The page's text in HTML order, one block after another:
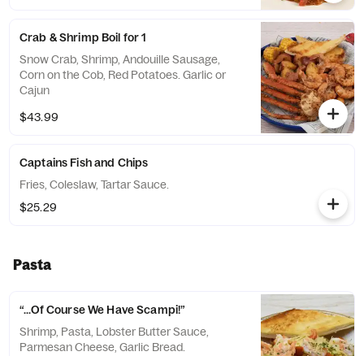
Crab & Shrimp Boil for 1
Snow Crab, Shrimp, Andouille Sausage,
Corn on the Cob, Red Potatoes. Garlic or
Cajun
$43.99
Captains Fish and Chips
Fries, Coleslaw, Tartar Sauce.
$25.29
Pasta
“...Of Course We Have Scampi!”
Shrimp, Pasta, Lobster Butter Sauce,
Parmesan Cheese, Garlic Bread.